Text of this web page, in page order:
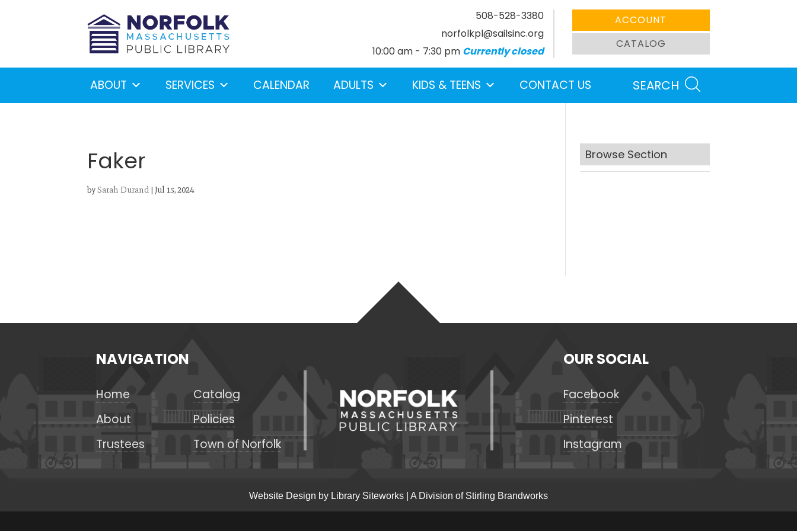
508-528-3380
norfolkpl@sailsinc.org
10:00 am - 7:30 pm Currently closed
ACCOUNT
CATALOG
ABOUT SERVICES CALENDAR ADULTS KIDS & TEENS CONTACT US SEARCH
Faker
bySarah Durand | Jul 15, 2024
Browse Section
NAVIGATION
Home
Catalog
About
Policies
Trustees
Town of Norfolk
OUR SOCIAL
Facebook
Pinterest
Instagram
Website Design by Library Siteworks | A Division of Stirling Brandworks